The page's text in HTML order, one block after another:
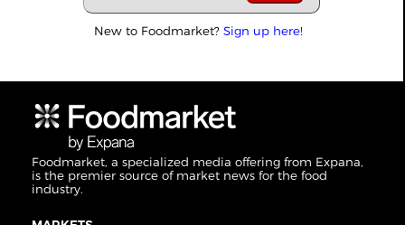
New to Foodmarket? Sign up here!
Foodmarket, a specialized media offering from Expana,
is the premier source of market news for the food
industry.